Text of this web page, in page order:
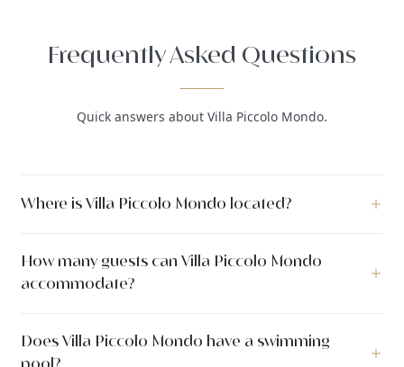
Frequently Asked Questions
Quick answers about Villa Piccolo Mondo.
Where is Villa Piccolo Mondo located?
Trogir, Dalmatia, Croatia.
How many guests can Villa Piccolo Mondo
accommodate?
bedrooms with 4 bathrooms. The villa has 250 m² of indoor
Does Villa Piccolo Mondo have a swimming